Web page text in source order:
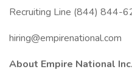
Recruiting Line (844) 844-
hiring@empirenational.com
About Empire National